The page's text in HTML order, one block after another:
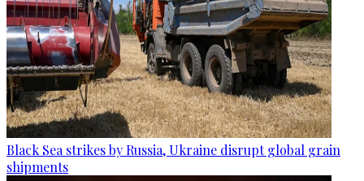
Black Sea strikes by Russia, Ukraine disrupt global grain
shipments